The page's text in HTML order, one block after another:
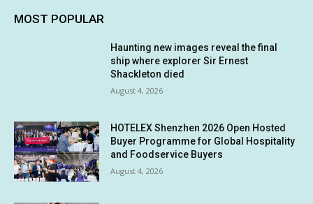
MOST POPULAR
Haunting new images reveal the final
ship where explorer Sir Ernest
Shackleton died
August 4, 2026
HOTELEX Shenzhen 2026 Open Hosted
Buyer Programme for Global Hospitality
and Foodservice Buyers
August 4, 2026